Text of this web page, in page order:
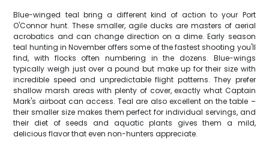
Blue-winged teal bring a different kind of action to your Port
O'Connor hunt. These smaller, agile ducks are masters of aerial
acrobatics and can change direction on a dime. Early season
teal hunting in November offers some of the fastest shooting you'll
find, with flocks often numbering in the dozens. Blue-wings
typically weigh just over a pound but make up for their size with
incredible speed and unpredictable flight patterns. They prefer
shallow marsh areas with plenty of cover, exactly what Captain
Mark's airboat can access. Teal are also excellent on the table –
their smaller size makes them perfect for individual servings, and
their diet of seeds and aquatic plants gives them a mild,
delicious flavor that even non-hunters appreciate.